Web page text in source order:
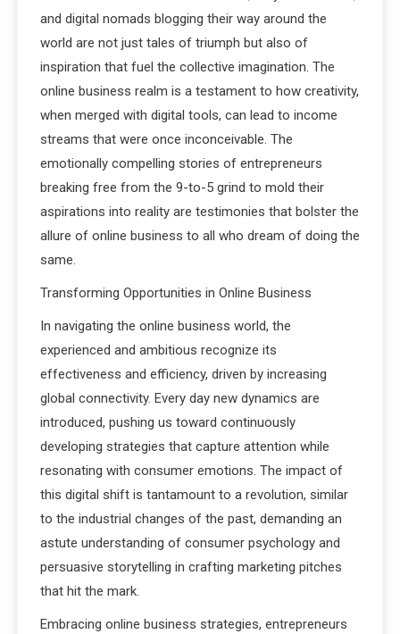
and digital nomads blogging their way around the
world are not just tales of triumph but also of
inspiration that fuel the collective imagination. The
online business realm is a testament to how creativity,
when merged with digital tools, can lead to income
streams that were once inconceivable. The
emotionally compelling stories of entrepreneurs
breaking free from the 9-to-5 grind to mold their
aspirations into reality are testimonies that bolster the
allure of online business to all who dream of doing the
same.
Transforming Opportunities in Online Business
In navigating the online business world, the
experienced and ambitious recognize its
effectiveness and efficiency, driven by increasing
global connectivity. Every day new dynamics are
introduced, pushing us toward continuously
developing strategies that capture attention while
resonating with consumer emotions. The impact of
this digital shift is tantamount to a revolution, similar
to the industrial changes of the past, demanding an
astute understanding of consumer psychology and
persuasive storytelling in crafting marketing pitches
that hit the mark.
Embracing online business strategies, entrepreneurs